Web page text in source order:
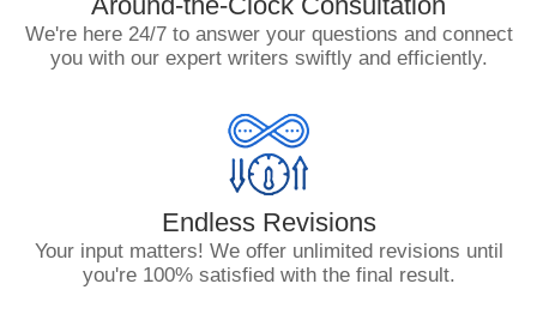
We're here 24/7 to answer your questions and connect
you with our expert writers swiftly and efficiently.
Endless Revisions
Your input matters! We offer unlimited revisions until
you're 100% satisfied with the final result.